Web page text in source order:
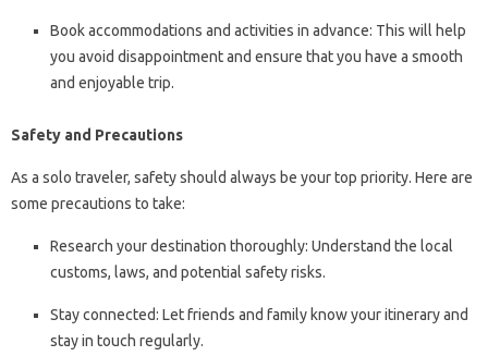
Book accommodations and activities in advance: This will help
you avoid disappointment and ensure that you have a smooth
and enjoyable trip.
Safety and Precautions
As a solo traveler, safety should always be your top priority. Here are
some precautions to take:
Research your destination thoroughly: Understand the local
customs, laws, and potential safety risks.
Stay connected: Let friends and family know your itinerary and
stay in touch regularly.